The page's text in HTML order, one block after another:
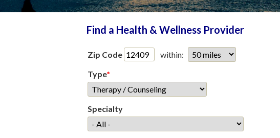
Find a Health & Wellness Provider
Zip Code
within:
Type*
Specialty